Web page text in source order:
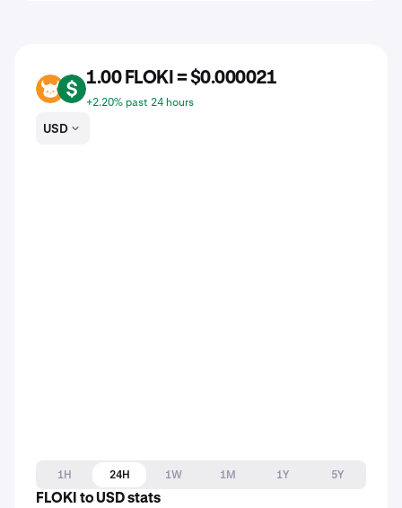
FLOKI USD
1.00 FLOKI = $0.000021
+2.20% past 24 hours
USD
1H 24H 1W 1M 1Y
5Y
FLOKI to USD stats